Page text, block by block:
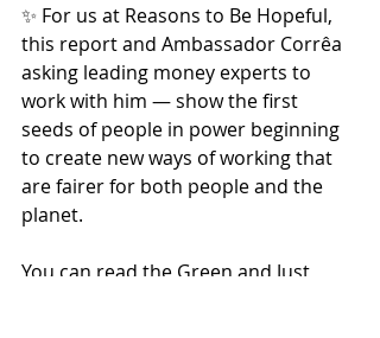
✨ For us at Reasons to Be Hopeful,
this report and Ambassador Corrêa
asking leading money experts to
work with him — show the first
seeds of people in power beginning
to create new ways of working that
are fairer for both people and the
planet.
You can read the Green and Just